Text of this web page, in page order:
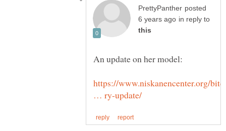
posted
in reply to
https://www.niskanencenter.org/